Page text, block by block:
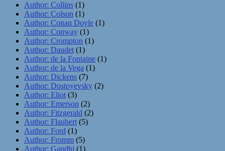
Author: Collins (1)
Author: Colson (1)
Author: Conan Doyle (1)
Author: Conway (1)
Author: Crompton (1)
Author: Daudet (1)
Author: de la Fontaine (1)
Author: de la Vega (1)
Author: Dickens (7)
Author: Dostoyevsky (2)
Author: Eliot (3)
Author: Emerson (2)
Author: Fitzgerald (2)
Author: Flaubert (5)
Author: Ford (1)
Author: Fromm (5)
Author: Gandhi (1)